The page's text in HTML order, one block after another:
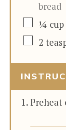
bread
▢
¼ cup
▢
2
Preheat